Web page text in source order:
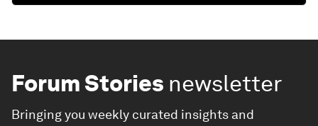
Forum Stories newsletter
Bringing you weekly curated insights and